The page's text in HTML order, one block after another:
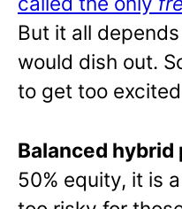
But it all
would dish out.
to get too
Balanced
50% equity, it is